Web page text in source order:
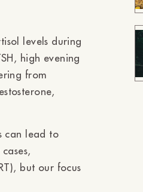
levels during
high evening
from
can lead to
but our focus